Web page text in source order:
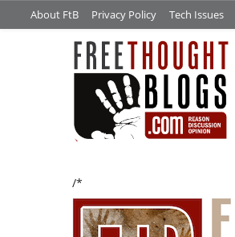
About FtB Privacy Policy Tech Issues
/*